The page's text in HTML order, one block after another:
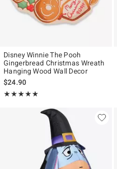
Disney Winnie The Pooh
Gingerbread Christmas Wreath
Hanging Wood Wall Decor
$24.90
★★★★★
Rating, 5 out of 5
★★★★★